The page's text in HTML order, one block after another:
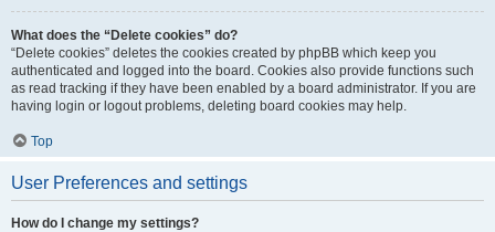
What does the “Delete cookies” do?
“Delete cookies” deletes the cookies created by phpBB which keep you
authenticated and logged into the board. Cookies also provide functions such
as read tracking if they have been enabled by a board administrator. If you are
having login or logout problems, deleting board cookies may help.
Top
User Preferences and settings
How do I change my settings?